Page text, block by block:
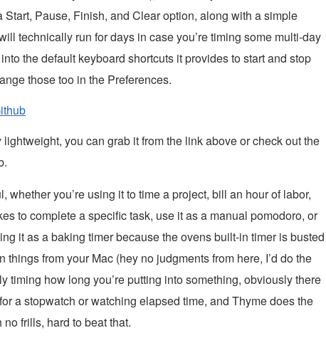
Start, Pause, Finish, and Clear option, along with a simple
technically run for days in case you’re timing some multi-day
the default keyboard shortcuts it provides to start and stop
those too in the Preferences.
lightweight, you can grab it from the link above or check out the
whether you’re using it to time a project, bill an hour of labor,
to complete a specific task, use it as a manual pomodoro, or
it as a baking timer because the ovens built-in timer is busted
things from your Mac (hey no judgments from here, I’d do the
timing how long you’re putting into something, obviously there
a stopwatch or watching elapsed time, and Thyme does the
frills, hard to beat that.